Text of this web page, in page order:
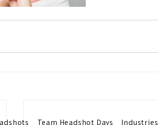
Team Headshot Days Industries